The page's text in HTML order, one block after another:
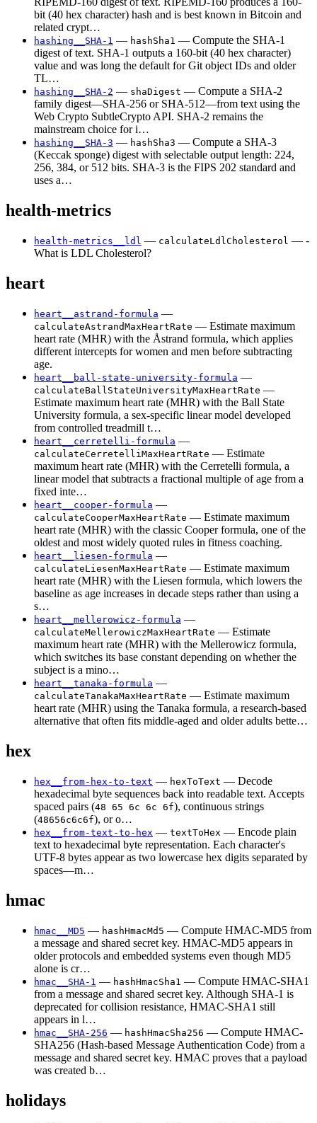
bit (40 hex character) hash and is best known in Bitcoin and
related crypt…
hashing__SHA-1 — hashSha1 — Compute the SHA-1
digest of text. SHA-1 outputs a 160-bit (40 hex character)
value and was long the default for Git object IDs and older
TL…
hashing__SHA-2 — shaDigest — Compute a SHA-2
family digest—SHA-256 or SHA-512—from text using the
Web Crypto SubtleCrypto API. SHA-2 remains the
mainstream choice for i…
hashing__SHA-3 — hashSha3 — Compute a SHA-3
(Keccak sponge) digest with selectable output length: 224,
256, 384, or 512 bits. SHA-3 is the FIPS 202 standard and
uses a…
health-metrics
health-metrics__ldl — calculateLdlCholesterol — -
What is LDL Cholesterol?
heart
heart__astrand-formula —
calculateAstrandMaxHeartRate — Estimate maximum
heart rate (MHR) with the Åstrand formula, which applies
different intercepts for women and men before subtracting
age.
heart__ball-state-university-formula —
calculateBallStateUniversityMaxHeartRate —
Estimate maximum heart rate (MHR) with the Ball State
University formula, a sex-specific linear model developed
from controlled treadmill t…
heart__cerretelli-formula —
calculateCerretelliMaxHeartRate — Estimate
maximum heart rate (MHR) with the Cerretelli formula, a
linear model that subtracts a fractional multiple of age from a
fixed inte…
heart__cooper-formula —
calculateCooperMaxHeartRate — Estimate maximum
heart rate (MHR) with the classic Cooper formula, one of the
oldest and most widely quoted rules in fitness coaching.
heart__liesen-formula —
calculateLiesenMaxHeartRate — Estimate maximum
heart rate (MHR) with the Liesen formula, which lowers the
baseline as age increases in decade steps rather than using a
s…
heart__mellerowicz-formula —
calculateMellerowiczMaxHeartRate — Estimate
maximum heart rate (MHR) with the Mellerowicz formula,
which switches its base constant depending on whether the
subject is a mino…
heart__tanaka-formula —
calculateTanakaMaxHeartRate — Estimate maximum
heart rate (MHR) using the Tanaka formula, a research-based
alternative that often fits middle-aged and older adults bette…
hex
hex__from-hex-to-text — hexToText — Decode
hexadecimal byte sequences back into readable text. Accepts
spaced pairs (48 65 6c 6c 6f), continuous strings
(48656c6c6f), or o…
hex__from-text-to-hex — textToHex — Encode plain
text to hexadecimal byte representation. Each character's
UTF-8 bytes appear as two lowercase hex digits separated by
spaces—m…
hmac
hmac__MD5 — hashHmacMd5 — Compute HMAC-MD5 from
a message and shared secret key. HMAC-MD5 appears in
older protocols and embedded systems even though MD5
alone is cr…
hmac__SHA-1 — hashHmacSha1 — Compute HMAC-SHA1
from a message and shared secret key. Although SHA-1 is
deprecated for collision resistance, HMAC-SHA1 still
appears in l…
hmac__SHA-256 — hashHmacSha256 — Compute HMAC-
SHA256 (Hash-based Message Authentication Code) from a
message and shared secret key. HMAC proves that a payload
was created b…
holidays